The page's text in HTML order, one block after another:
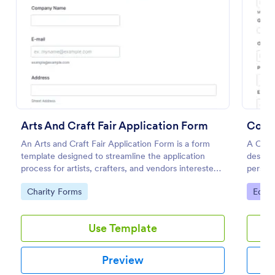
Arts And Craft Fair Application Form
An Arts and Craft Fair Application Form is a form
template designed to streamline the application
process for artists, crafters, and vendors interested
in participating in an arts and craft fair.
Go to Category:
Charity Forms
Use Template
Preview
A
Go